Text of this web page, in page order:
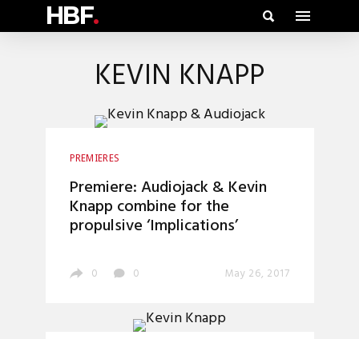
HBF.
KEVIN KNAPP
PREMIERES
Premiere: Audiojack & Kevin
Knapp combine for the
propulsive ‘Implications’
0 0 May 26, 2017